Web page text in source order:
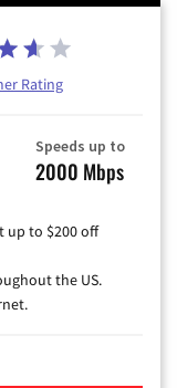
Rating
Speeds up to
2000 Mbps
up to $200 off
the US.